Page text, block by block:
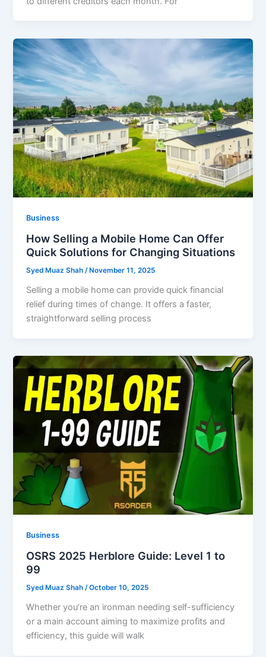
Business
How Selling a Mobile Home Can Offer
Quick Solutions for Changing Situations
Syed Muaz Shah/November 11, 2025
Selling a mobile home can provide quick financial
relief during times of change. It offers a faster,
straightforward selling process
Business
OSRS 2025 Herblore Guide: Level 1 to
99
Syed Muaz Shah/October 10, 2025
Whether you’re an ironman needing self-sufficiency
or a main account aiming to maximize profits and
efficiency, this guide will walk